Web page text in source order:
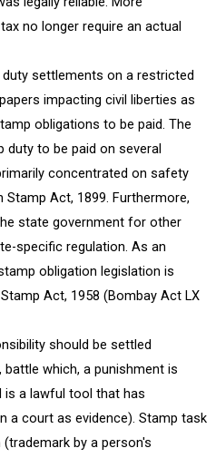
no longer require an actual
settlements on a restricted
impacting civil liberties as
obligations to be paid. The
duty to be paid on several
concentrated on safety
Stamp Act, 1899. Furthermore,
state government for other
specific regulation. As an
obligation legislation is
Act, 1958 (Bombay Act LX
should be settled
which, a punishment is
is a lawful tool that has
a court as evidence). Stamp task
by a person's